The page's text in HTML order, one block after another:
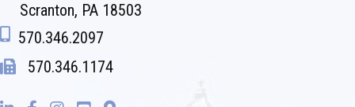
Scranton, PA 18503
570.346.2097
570.346.1174